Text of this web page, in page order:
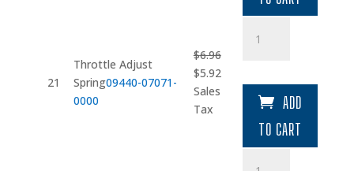
21
Throttle Adjust
Spring09440-07071-
0000
$6.96
Original
price
was:
$5.92Current
Sales
Tax
Adjust
ADD
TO CART